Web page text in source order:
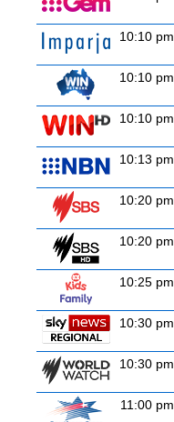
10:10 pm
10:10 pm
10:10 pm
10:13 pm
10:20 pm
10:20 pm
10:25 pm
10:30 pm
10:30 pm
11:00 pm